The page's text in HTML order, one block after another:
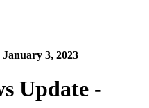
3, 2023
Update -